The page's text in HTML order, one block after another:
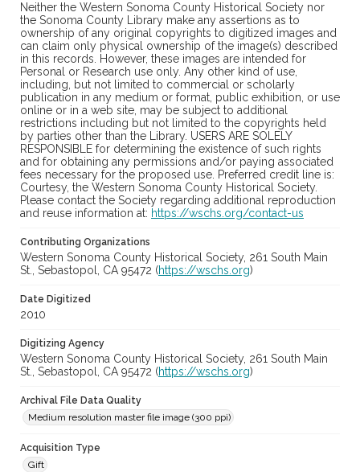
Neither the Western Sonoma County Historical Society nor
the Sonoma County Library make any assertions as to
ownership of any original copyrights to digitized images and
can claim only physical ownership of the image(s) described
in this records. However, these images are intended for
Personal or Research use only. Any other kind of use,
including, but not limited to commercial or scholarly
publication in any medium or format, public exhibition, or use
online or in a web site, may be subject to additional
restrictions including but not limited to the copyrights held
by parties other than the Library. USERS ARE SOLELY
RESPONSIBLE for determining the existence of such rights
and for obtaining any permissions and/or paying associated
fees necessary for the proposed use. Preferred credit line is:
Courtesy, the Western Sonoma County Historical Society.
Please contact the Society regarding additional reproduction
and reuse information at: https://wschs.org/contact-us
Contributing Organizations
Western Sonoma County Historical Society, 261 South Main
St., Sebastopol, CA 95472 (https://wschs.org)
Date Digitized
2010
Digitizing Agency
Western Sonoma County Historical Society, 261 South Main
St., Sebastopol, CA 95472 (https://wschs.org)
Archival File Data Quality
Medium resolution master file image (300 ppi)
Acquisition Type
Gift